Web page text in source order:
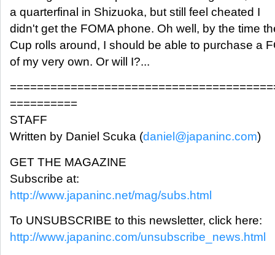
a quarterfinal in Shizuoka, but still feel cheated I
didn't get the FOMA phone. Oh well, by the time
Cup rolls around, I should be able to purchase a
of my very own. Or will I?...
==========
STAFF
Written by Daniel Scuka (daniel@japaninc.com)
GET THE MAGAZINE
Subscribe at:
http://www.japaninc.net/mag/subs.html
To UNSUBSCRIBE to this newsletter, click here:
http://www.japaninc.com/unsubscribe_news.html